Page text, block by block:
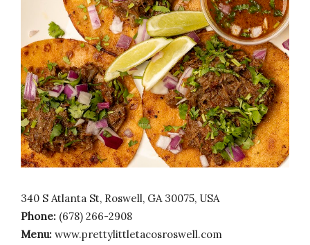
340 S Atlanta St, Roswell, GA 30075, USA
Phone: (678) 266-2908
Menu: www.prettylittletacosroswell.com